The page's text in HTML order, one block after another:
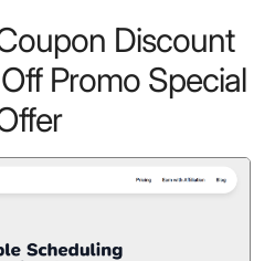
Discount
Promo Special